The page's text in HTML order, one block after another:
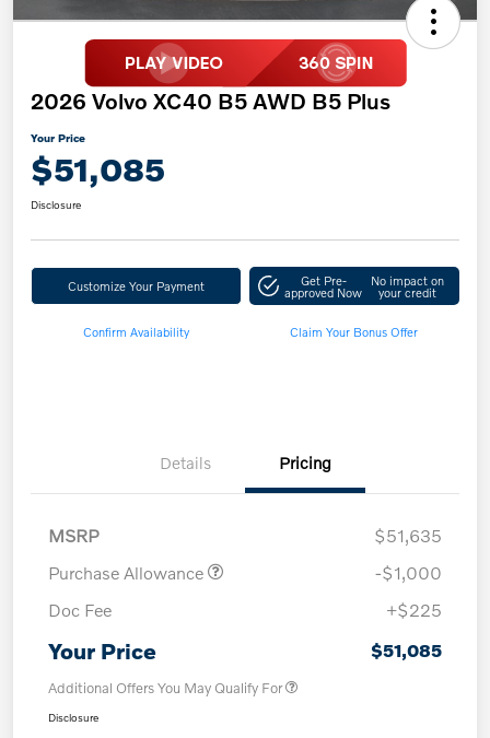
2026 Volvo XC40 B5 AWD B5 Plus
Your Price
$51,085
Disclosure
Customize Your Payment Get Pre-
approved Now
No impact on
your credit
Confirm Availability Claim Your Bonus Offer
Details Pricing
MSRP
$51,635
Purchase Allowance
-$1,000
Doc Fee
+$225
Your Price $51,085
Additional Offers You May Qualify For
Disclosure